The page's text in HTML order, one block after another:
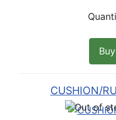
Buy
CUSHION/